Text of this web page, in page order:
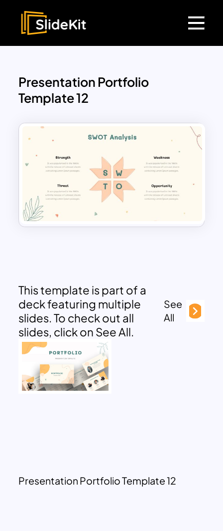
Presentation Portfolio
Template 12
This template is part of a
deck featuring multiple
slides. To check out all
slides, click on See All.
See
All
Presentation Portfolio Template 12